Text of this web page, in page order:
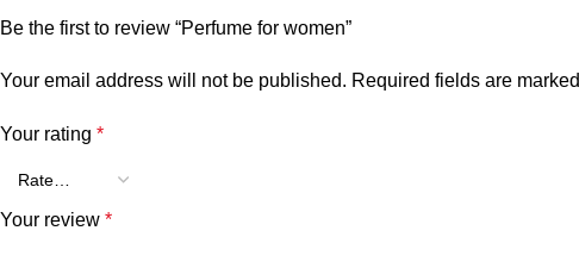
Be the first to review “Perfume for women”
Your email address will not be published. Required fields are marked
Your rating *
Your review *